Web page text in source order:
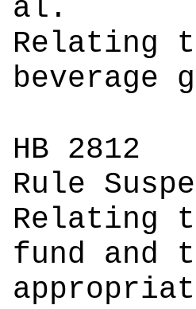
Relating
beverage
HB 2812
Rule
Relating
fund and